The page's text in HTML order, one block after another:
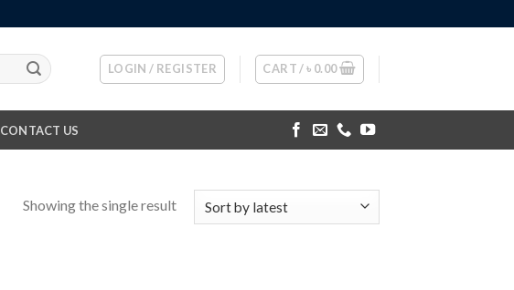
LOGIN / REGISTER CART /৳ 0.00
CONTACT US
Showing the single result